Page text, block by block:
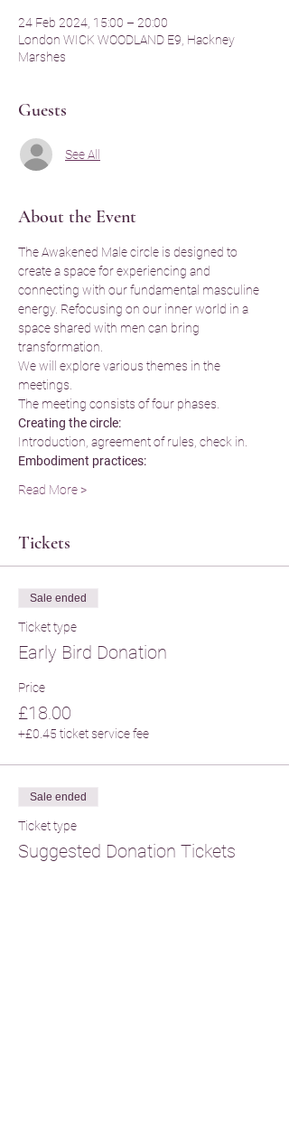
24 Feb 2024, 15:00 – 20:00
London WICK WOODLAND E9, Hackney
Marshes
Guests
See All
About the Event
The Awakened Male circle is designed to
create a space for experiencing and
connecting with our fundamental masculine
energy. Refocusing on our inner world in a
space shared with men can bring
transformation.
We will explore various themes in the
meetings.
The meeting consists of four phases.
Creating the circle:
Introduction, agreement of rules, check in.
Embodiment practices:
Read More >
Tickets
Sale ended
Ticket type
Early Bird Donation
Price
£18.00
+£0.45 ticket service fee
Sale ended
Ticket type
Suggested Donation Tickets